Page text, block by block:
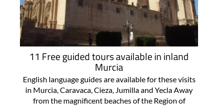
11 Free guided tours available in inland
Murcia
English language guides are available for these visits
in Murcia, Caravaca, Cieza, Jumilla and Yecla Away
from the magnificent beaches of the Region of